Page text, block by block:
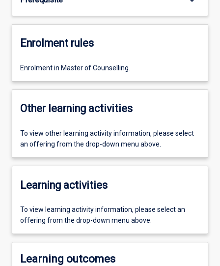
Enrolment rules
Enrolment in Master of Counselling.
Other learning activities
To view other learning activity information, please select
an offering from the drop-down menu above.
Learning activities
To view learning activity information, please select an
offering from the drop-down menu above.
Learning outcomes